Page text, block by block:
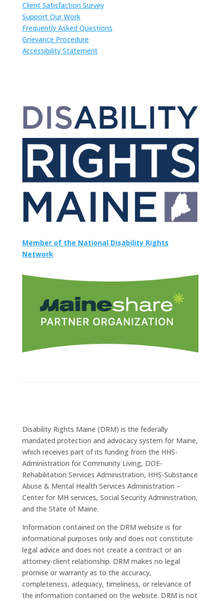
Client Satisfaction Survey
Support Our Work
Frequently Asked Questions
Grievance Procedure
Accessibility Statement
Member of the National Disability Rights
Network
Disability Rights Maine (DRM) is the federally
mandated protection and advocacy system for Maine,
which receives part of its funding from the HHS-
Administration for Community Living, DOE-
Rehabilitation Services Administration, HHS-Substance
Abuse & Mental Health Services Administration –
Center for MH services, Social Security Administration,
and the State of Maine.
Information contained on the DRM website is for
informational purposes only and does not constitute
legal advice and does not create a contract or an
attorney-client relationship. DRM makes no legal
promise or warranty as to the accuracy,
completeness, adequacy, timeliness, or relevance of
the information contained on the website. DRM is not